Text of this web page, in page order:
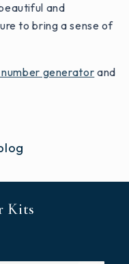
and
to bring a sense of
generatorand
Kits